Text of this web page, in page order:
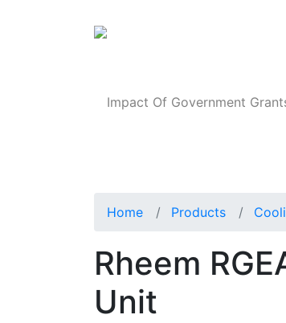
Impact Of Government
Home Products
Rheem
Unit